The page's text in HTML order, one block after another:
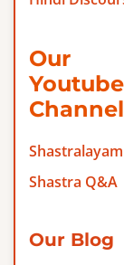
Our
Youtube
Shastralayam
Shastra Q&A
Our Blog